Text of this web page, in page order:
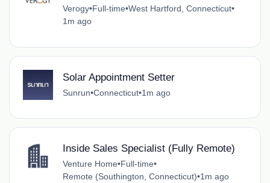
Verogy•Full-time•West Hartford, Connecticut•
1m ago
Solar Appointment Setter
Sunrun•Connecticut•1m ago
Inside Sales Specialist (Fully Remote)
Venture Home•Full-time•
Remote (Southington, Connecticut)•1m ago